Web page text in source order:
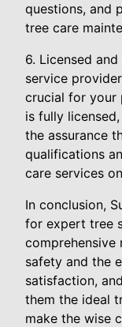
questions, and
tree care
6. Licensed
service
crucial for your
is fully
the assurance
qualifications
care services
In conclusion,
for expert tree
comprehensive
safety and the
satisfaction,
them the ideal
make the wise